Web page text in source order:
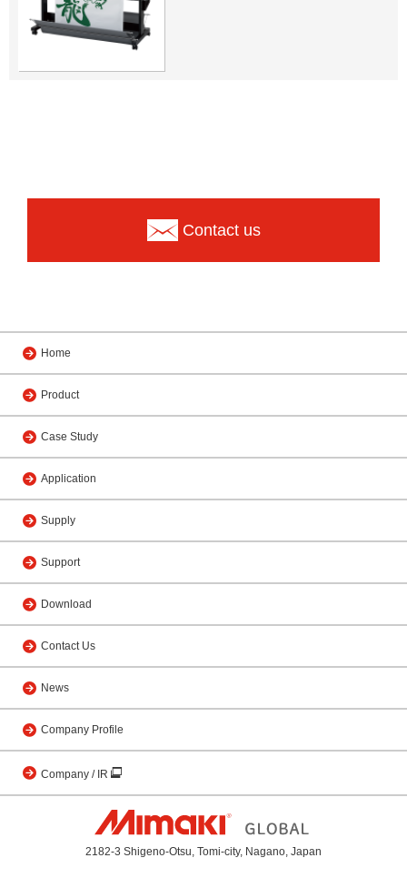
Contact us
Home
Product
Case Study
Application
Supply
Support
Download
Contact Us
News
Company Profile
Company / IR
2182-3 Shigeno-Otsu, Tomi-city, Nagano, Japan